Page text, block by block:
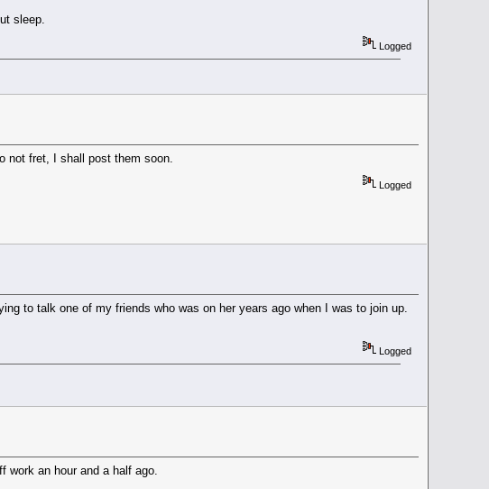
sleep.
Logged
not fret, I shall post them soon.
Logged
to talk one of my friends who was on her years ago when I was to join up.
Logged
work an hour and a half ago.